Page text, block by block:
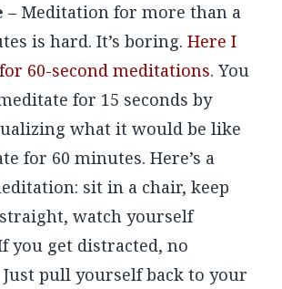
– Meditation for more than a
is hard. It’s boring. Here I
60-second meditations. You
for 15 seconds by
what it would be like
for 60 minutes. Here’s a
sit in a chair, keep
watch yourself
you get distracted, no
pull yourself back to your